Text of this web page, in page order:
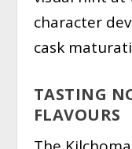
character
cask
TASTING
FLAVOURS